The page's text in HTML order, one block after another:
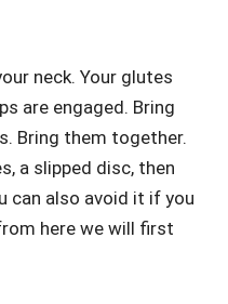
neck. Your glutes
are engaged. Bring
Bring them together.
a slipped disc, then
can also avoid it if you
here we will first